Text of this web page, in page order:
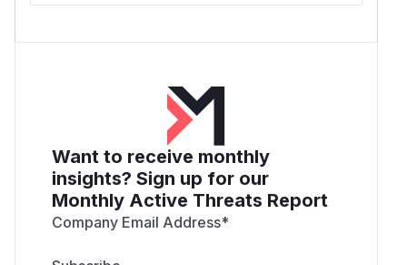
Want to receive monthly
insights? Sign up for our
Monthly Active Threats Report
Company Email Address*